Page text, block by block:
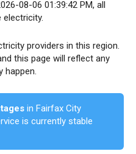
08-06 01:39:42 PM, all
electricity.
providers in this region.
this page will reflect any
happen.
in Fairfax City
is currently stable